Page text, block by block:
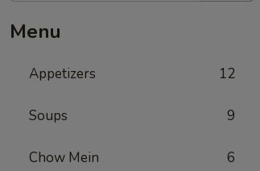
Menu
Appetizers 12
Soups 9
Chow Mein 6